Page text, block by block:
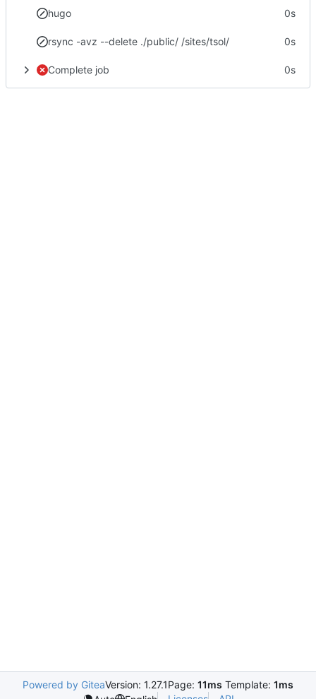
hugo 0s
rsync -avz --delete ./public/ /sites/tsol/ 0s
Complete job 0s
Powered by GiteaVersion: 1.27.1Page: 11ms Template: 1ms